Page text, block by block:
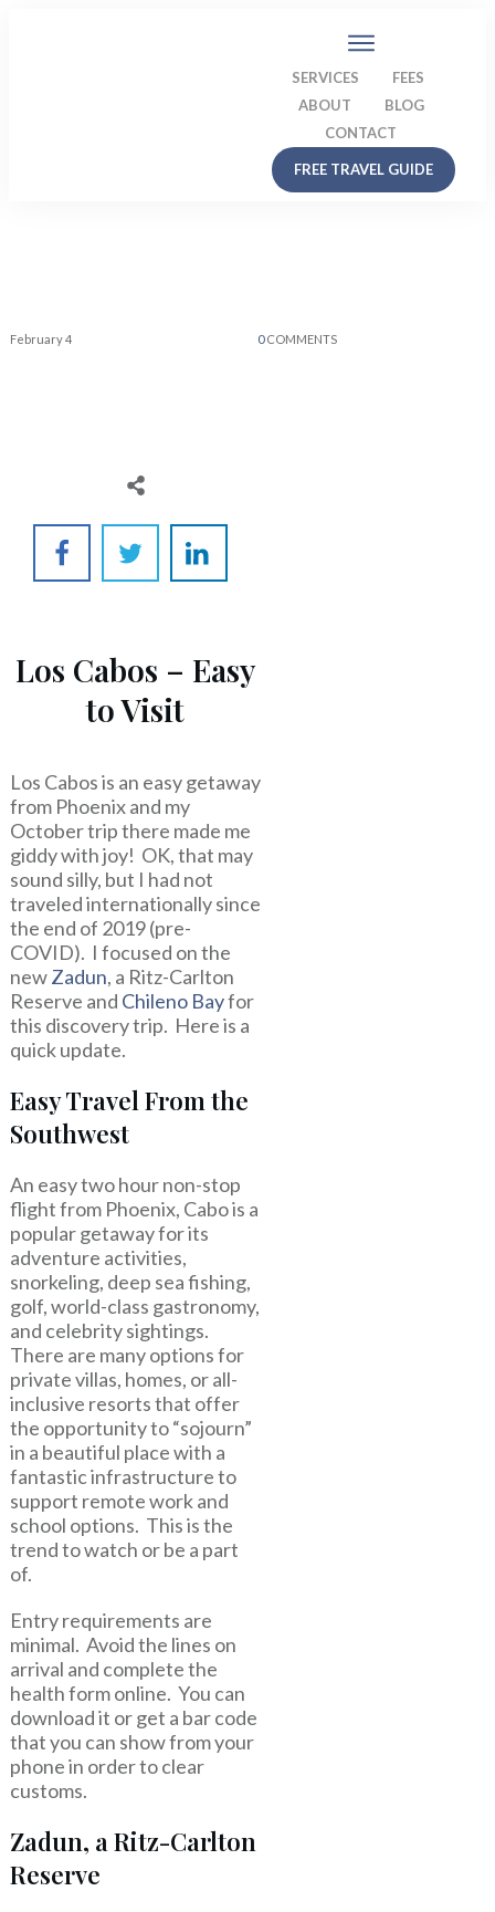
SERVICES
FEES
ABOUT
BLOG
CONTACT
FREE TRAVEL GUIDE
February 4 0COMMENTS
Los Cabos – Easy
to Visit
Los Cabos is an easy getaway
from Phoenix and my
October trip there made me
giddy with joy! OK, that may
sound silly, but I had not
traveled internationally since
the end of 2019 (pre-
COVID). I focused on the
newZadun, a Ritz-Carlton
Reserve and Chileno Bayfor
this discovery trip. Here is a
quick update.
Easy Travel From the
Southwest
An easy two hour non-stop
flight from Phoenix, Cabo is a
popular getaway for its
adventure activities,
snorkeling, deep sea fishing,
golf, world-class gastronomy,
and celebrity sightings.
There are many options for
private villas, homes, or all-
inclusive resorts that offer
the opportunity to “sojourn”
in a beautiful place with a
fantastic infrastructure to
support remote work and
school options. This is the
trend to watch or be a part
of.
Entry requirements are
minimal. Avoid the lines on
arrival and complete the
health form online. You can
download it or get a bar code
that you can show from your
phone in order to clear
customs.
Zadun, a Ritz-Carlton
Reserve